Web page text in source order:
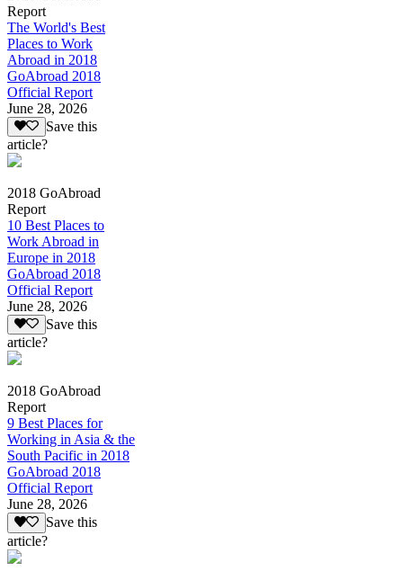
Report
The World's Best
Places to Work
Abroad in 2018
GoAbroad 2018
Official Report
June 28, 2026
Save this
article?
2018 GoAbroad
Report
10 Best Places to
Work Abroad in
Europe in 2018
GoAbroad 2018
Official Report
June 28, 2026
Save this
article?
2018 GoAbroad
Report
9 Best Places for
Working in Asia & the
South Pacific in 2018
GoAbroad 2018
Official Report
June 28, 2026
Save this
article?